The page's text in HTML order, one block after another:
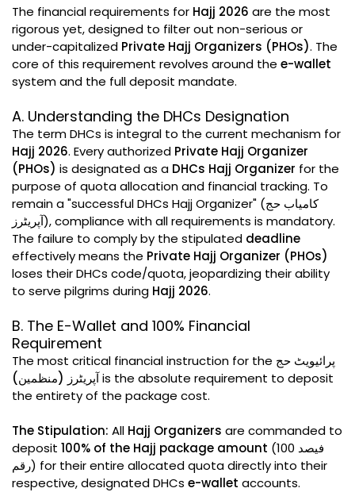
The financial requirements for Hajj 2026 are the most
rigorous yet, designed to filter out non-serious or
under-capitalized Private Hajj Organizers (PHOs). The
core of this requirement revolves around the e-wallet
system and the full deposit mandate.
A. Understanding the DHCs Designation
The term DHCs is integral to the current mechanism for
Hajj 2026. Every authorized Private Hajj Organizer
(PHOs) is designated as a DHCs Hajj Organizer for the
purpose of quota allocation and financial tracking. To
remain a "successful DHCs Hajj Organizer" (کامیاب حج
آپریٹرز), compliance with all requirements is mandatory.
The failure to comply by the stipulated deadline
effectively means the Private Hajj Organizer (PHOs)
loses their DHCs code/quota, jeopardizing their ability
to serve pilgrims during Hajj 2026.
B. The E-Wallet and 100% Financial
Requirement
The most critical financial instruction for the پرائیویٹ حج
آپریٹرز (منظمین)is the absolute requirement to deposit
the entirety of the package cost.
The Stipulation: All Hajj Organizers are commanded to
deposit 100% of the Hajj package amount (100 فیصد
رقم) for their entire allocated quota directly into their
respective, designated DHCs e-wallet accounts.